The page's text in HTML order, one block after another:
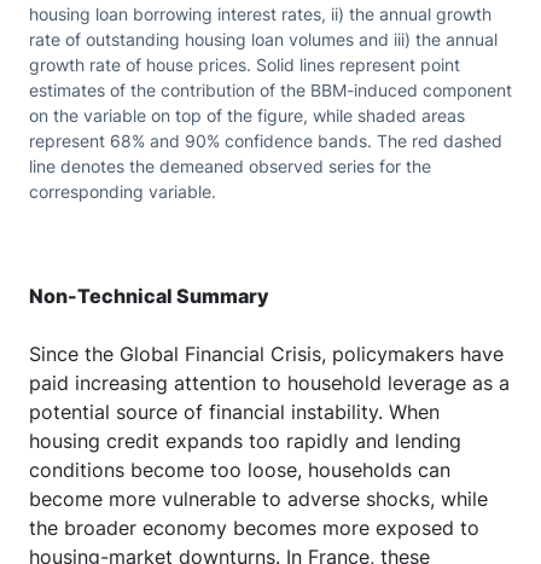
housing loan borrowing interest rates, ii) the annual growth
rate of outstanding housing loan volumes and iii) the annual
growth rate of house prices. Solid lines represent point
estimates of the contribution of the BBM-induced component
on the variable on top of the figure, while shaded areas
represent 68% and 90% confidence bands. The red dashed
line denotes the demeaned observed series for the
corresponding variable.
Non-Technical Summary
Since the Global Financial Crisis, policymakers have
paid increasing attention to household leverage as a
potential source of financial instability. When
housing credit expands too rapidly and lending
conditions become too loose, households can
become more vulnerable to adverse shocks, while
the broader economy becomes more exposed to
housing-market downturns. In France, these